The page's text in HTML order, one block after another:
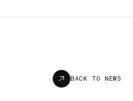
BACK TO NEWS